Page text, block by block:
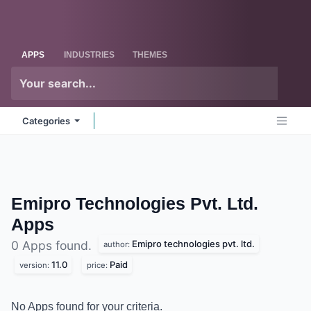
APPS INDUSTRIES THEMES
Categories
Emipro Technologies Pvt. Ltd.
Apps
0 Apps found. author: Emipro technologies pvt. ltd.
version: 11.0 price: Paid
No Apps found for your criteria.